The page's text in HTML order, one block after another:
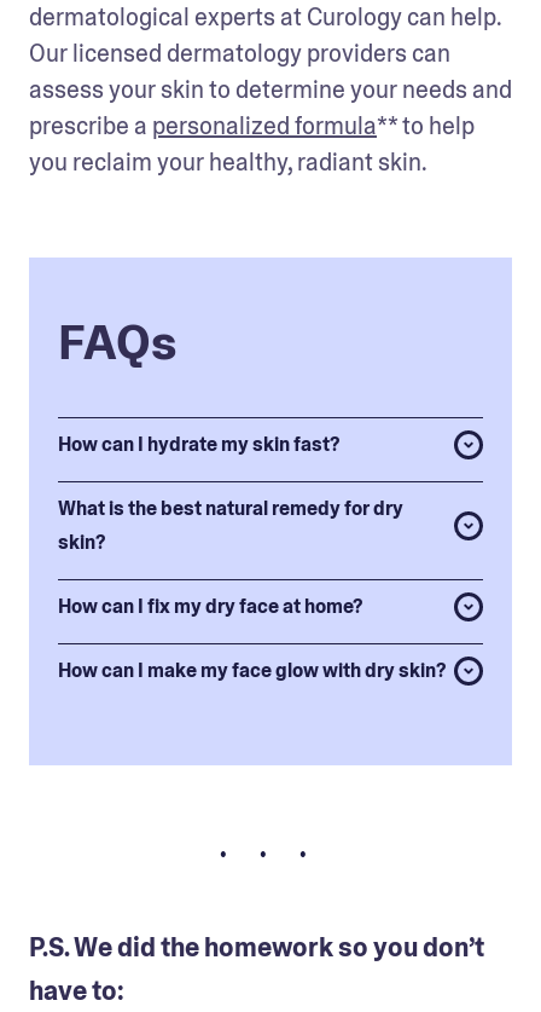
dermatological experts at Curology can help.
Our licensed dermatology providers can
assess your skin to determine your needs and
prescribe a personalized formula** to help
you reclaim your healthy, radiant skin.
FAQs
How can I hydrate my skin fast?
What is the best natural remedy for dry
skin?
How can I fix my dry face at home?
How can I make my face glow with dry skin?
• • •
P.S. We did the homework so you don’t
have to: